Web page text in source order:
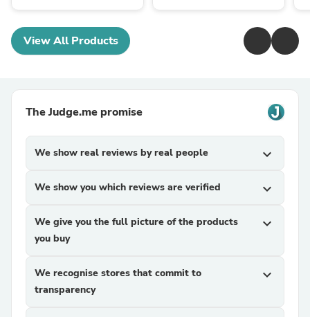
View All Products
The Judge.me promise
We show real reviews by real people expand_more
We show you which reviews are verified expand_more
We give you the full picture of the products
you buy
expand_more
We recognise stores that commit to
transparency
expand_more